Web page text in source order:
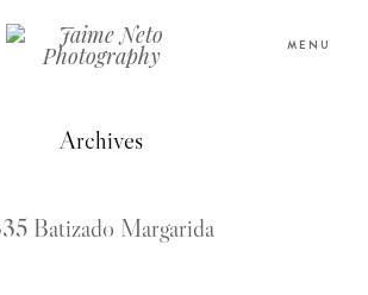
MENU
Archives
Batizado Margarida
NÓS